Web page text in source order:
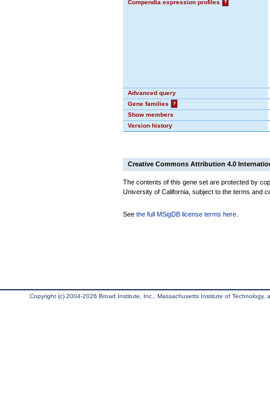
Compendia expression profiles
?
Advanced query
Gene families
?
Show members
Version history
Creative Commons Attribution 4.0
The contents of this gene set are protected by
University of California, subject to the terms and
See the full MSigDB license terms here
Copyright (c) 2004-2026 Broad Institute, Inc., Massachusetts Institute of Technology,